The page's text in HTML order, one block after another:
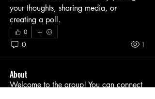
your thoughts, sharing media, or
creating a poll.
0
0 1
About
Welcome to the group! You can connect